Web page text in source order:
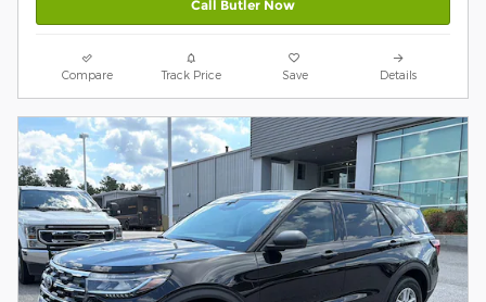
Call Butler Now
Compare Track Price Save Details